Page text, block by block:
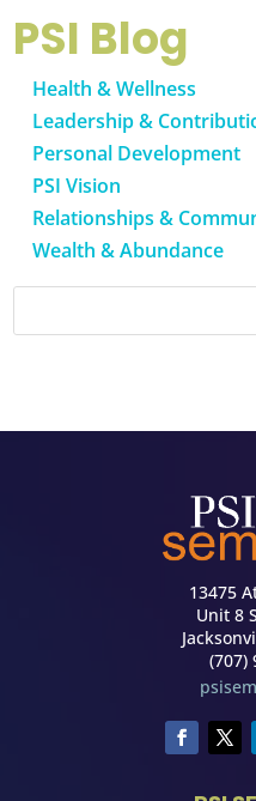
PSI Blog
Health & Wellness
Leadership &
Personal Development
PSI Vision
Relationships &
Wealth & Abundance
13475
Unit 8
(707)